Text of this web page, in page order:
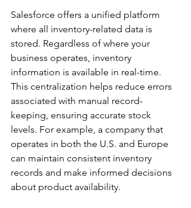
Salesforce offers a unified platform
where all inventory-related data is
stored. Regardless of where your
business operates, inventory
information is available in real-time.
This centralization helps reduce errors
associated with manual record-
keeping, ensuring accurate stock
levels. For example, a company that
operates in both the U.S. and Europe
can maintain consistent inventory
records and make informed decisions
about product availability.